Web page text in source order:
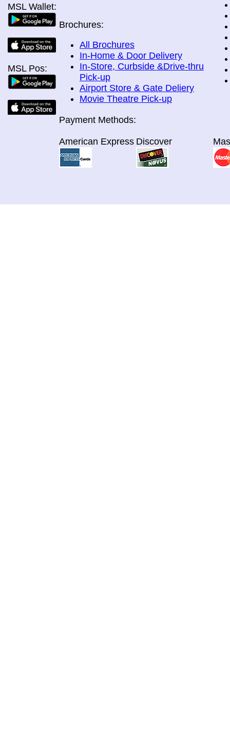
MSL Wallet:
MSL Pos:
Brochures:
All Brochures
In-Home & Door Delivery
In-Store, Curbside &Drive-thru
Pick-up
Airport Store & Gate Deliery
Movie Theatre Pick-up
Payment Methods:
American Express Discover